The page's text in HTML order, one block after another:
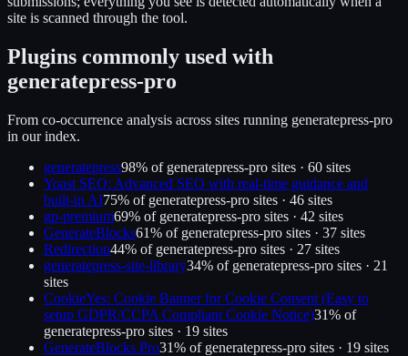
site is scanned through the tool.
Plugins commonly used with
generatepress-pro
From co-occurrence analysis across sites running generatepress-pro
in our index.
generatepress98% of generatepress-pro sites · 60 sites
Yoast SEO: Advanced SEO with real-time guidance and
built-in AI75% of generatepress-pro sites · 46 sites
gp-premium69% of generatepress-pro sites · 42 sites
GenerateBlocks61% of generatepress-pro sites · 37 sites
Redirection44% of generatepress-pro sites · 27 sites
generatepress-site-library34% of generatepress-pro sites · 21
sites
CookieYes: Cookie Banner for Cookie Consent (Easy to
setup GDPR/CCPA Compliant Cookie Notice)31% of
generatepress-pro sites · 19 sites
GenerateBlocks Pro31% of generatepress-pro sites · 19 sites